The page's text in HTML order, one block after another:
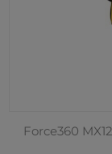
Force360